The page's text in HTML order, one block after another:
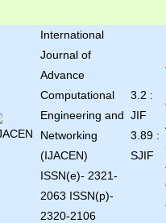
International
Journal of
Advance
Computational
Engineering and
Networking
(IJACEN)
ISSN(e)- 2321-
2063 ISSN(p)-
2320-2106
3.2 :
JIF
3.89 :
SJIF